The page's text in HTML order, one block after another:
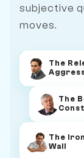
subjective
moves.
The
The
The Iron
Wall